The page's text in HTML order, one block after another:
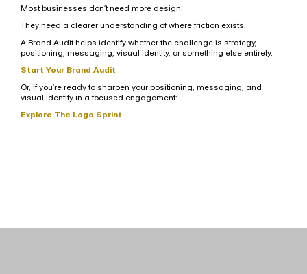
Most businesses don’t need more design.
They need a clearer understanding of where friction exists.
A Brand Audit helps identify whether the challenge is strategy,
positioning, messaging, visual identity, or something else entirely.
Start Your Brand Audit
Or, if you’re ready to sharpen your positioning, messaging, and
visual identity in a focused engagement:
Explore The Logo Sprint